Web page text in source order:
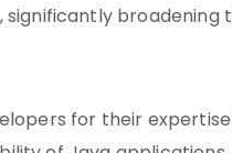
for their